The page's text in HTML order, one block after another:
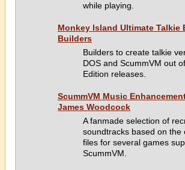
while playing.
Monkey Island Ultimate Talkie
Builders
Builders to create talkie
DOS and ScummVM out
Edition releases.
ScummVM Music
James Woodcock
A fanmade selection of
soundtracks based on the
files for several games
ScummVM.